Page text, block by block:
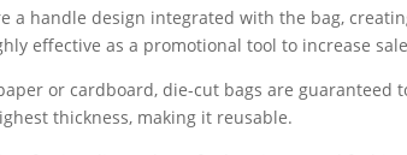
a handle design integrated with the bag,
effective as a promotional tool to increase
or cardboard, die-cut bags are guaranteed
thickness, making it reusable.